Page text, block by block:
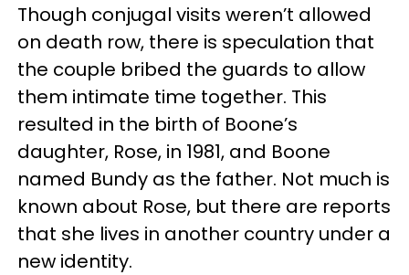
Though conjugal visits weren’t allowed
on death row, there is speculation that
the couple bribed the guards to allow
them intimate time together. This
resulted in the birth of Boone’s
daughter, Rose, in 1981, and Boone
named Bundy as the father. Not much is
known about Rose, but there are reports
that she lives in another country under a
new identity.